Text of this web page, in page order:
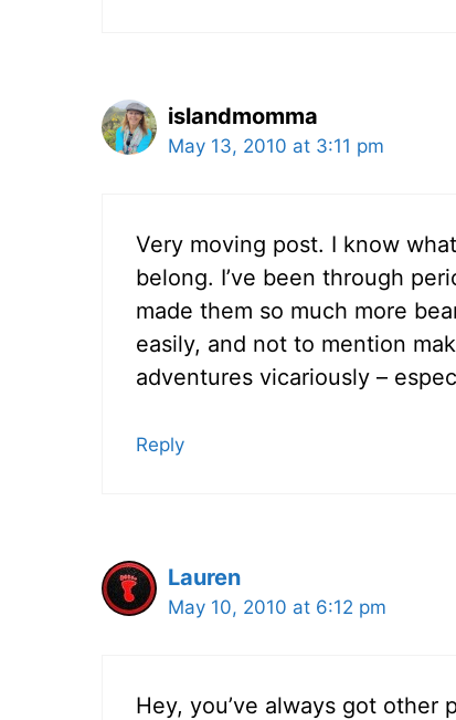
islandmomma
May 13, 2010 at 3:11 pm
Very moving post. I know
belong. I’ve been through
made them so much more
easily, and not to mention
adventures vicariously –
Reply
Lauren
May 10, 2010 at 6:12 pm
Hey, you’ve always got other